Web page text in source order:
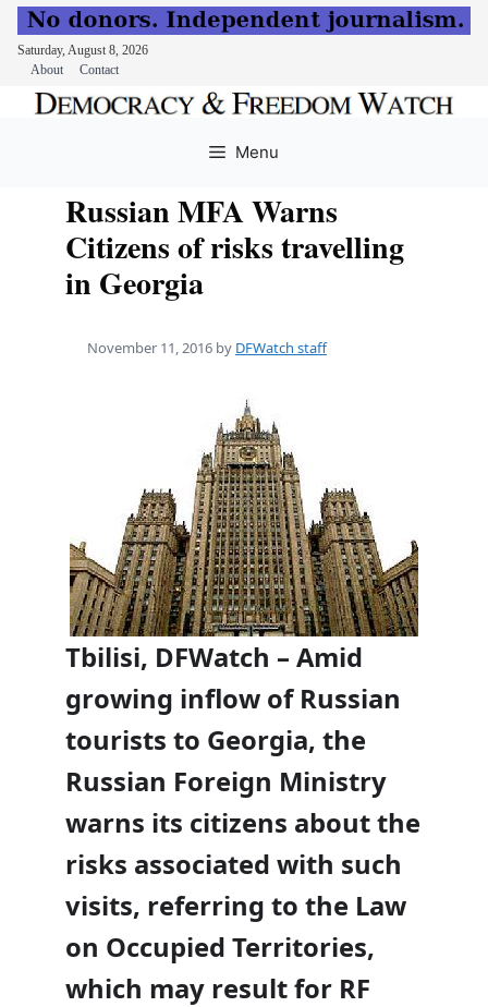
Saturday, August 8, 2026
About
Contact
Menu
Russian MFA Warns
Citizens of risks travelling
in Georgia
November 11, 2016 by DFWatch staff
Tbilisi, DFWatch – Amid
growing inflow of Russian
tourists to Georgia, the
Russian Foreign Ministry
warns its citizens about the
risks associated with such
visits, referring to the Law
on Occupied Territories,
which may result for RF